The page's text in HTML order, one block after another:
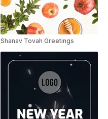
Shanav Tovah Greetings